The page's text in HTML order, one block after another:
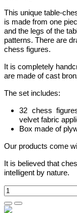
This unique table-
is made from one
and the legs of the
patterns. There are
chess figures.
It is completely
are made of cast
The set includes:
32 chess
velvet fabric
Box made of
Our products come
It is believed that
intelligent by nature.